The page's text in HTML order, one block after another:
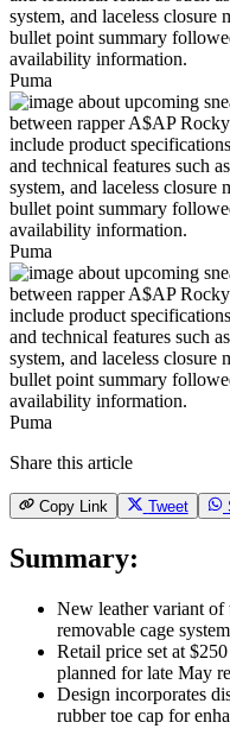
Puma
Puma
Puma
Share this article
Copy Link Tweet
Summary:
New leather variant of
removable cage
Retail price set at
planned for late May
Design incorporates
rubber toe cap for